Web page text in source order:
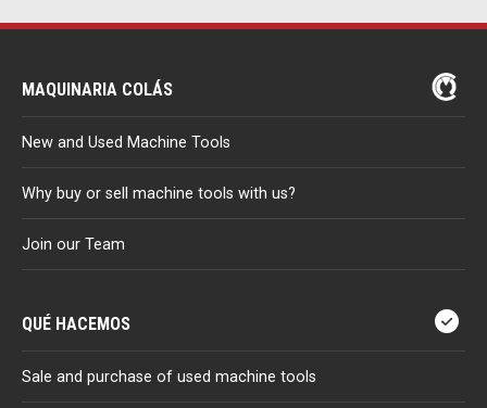
MAQUINARIA COLÁS
New and Used Machine Tools
Why buy or sell machine tools with us?
Join our Team
QUÉ HACEMOS
Sale and purchase of used machine tools